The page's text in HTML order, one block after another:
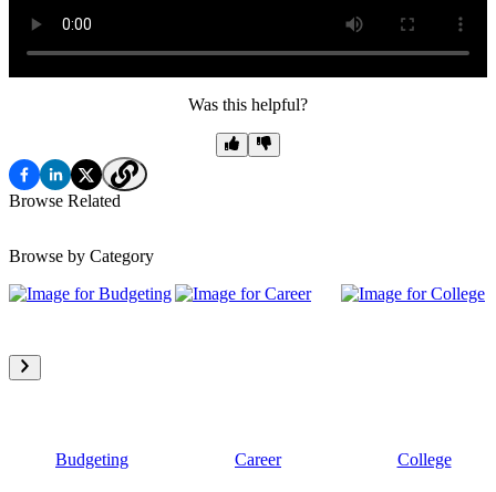
Was this helpful?
Browse Related
Browse by Category
Budgeting Career College